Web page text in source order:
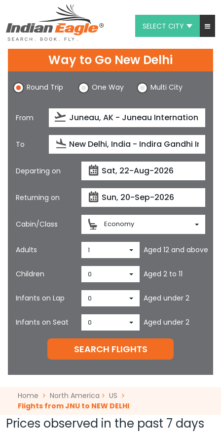
SELECT CITY
Chat
1-800-615-3969
Feedback
$
Way to Go New Delhi
Round Trip One Way Multi City
From
To
Departing on
Returning on
Cabin/Class Economy
Adults 1 Aged 12 and above
Children 0 Aged 2 to 11
Infants on Lap 0 Aged under 2
Infants on Seat 0 Aged under 2
SEARCH FLIGHTS
Home North America
US
Flights from JNU to NEW DELHI
Prices observed in the past 7 days